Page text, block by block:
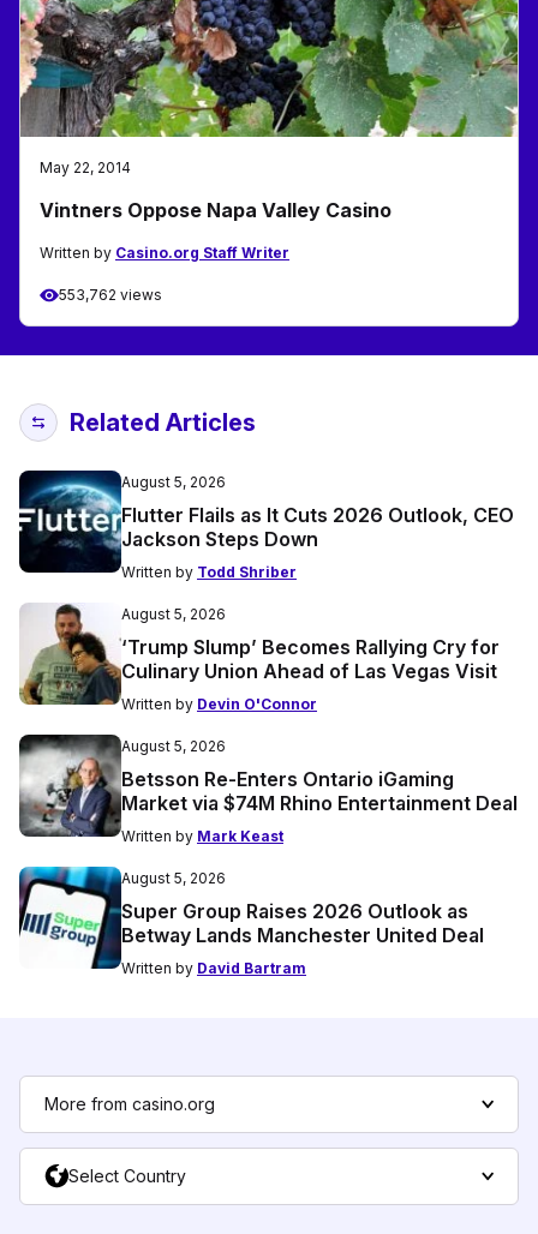
May 22, 2014
Vintners Oppose Napa Valley Casino
Written by Casino.org Staff Writer
553,762 views
Related Articles
August 5, 2026
Flutter Flails as It Cuts 2026 Outlook, CEO
Jackson Steps Down
Written by Todd Shriber
August 5, 2026
‘Trump Slump’ Becomes Rallying Cry for
Culinary Union Ahead of Las Vegas Visit
Written by Devin O'Connor
August 5, 2026
Betsson Re-Enters Ontario iGaming
Market via $74M Rhino Entertainment Deal
Written by Mark Keast
August 5, 2026
Super Group Raises 2026 Outlook as
Betway Lands Manchester United Deal
Written by David Bartram
More from casino.org
Select Country